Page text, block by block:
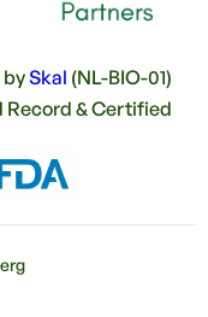
Skal (NL-BIO-01)
Record & Certified